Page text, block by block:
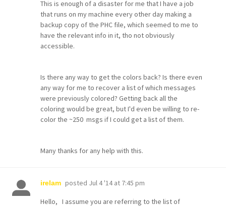
This is enough of a disaster for me that I have a job
that runs on my machine every other day making a
backup copy of the PHC file, which seemed to me to
have the relevant info in it, tho not obviously
accessible.
Is there any way to get the colors back? Is there even
any way for me to recover a list of which messages
were previously colored? Getting back all the
coloring would be great, but I'd even be willing to re-
color the ~250 msgs if I could get a list of them.
Many thanks for any help with this.
irelam posted Jul 4 '14 at 7:45 pm
Hello, I assume you are referring to the list of